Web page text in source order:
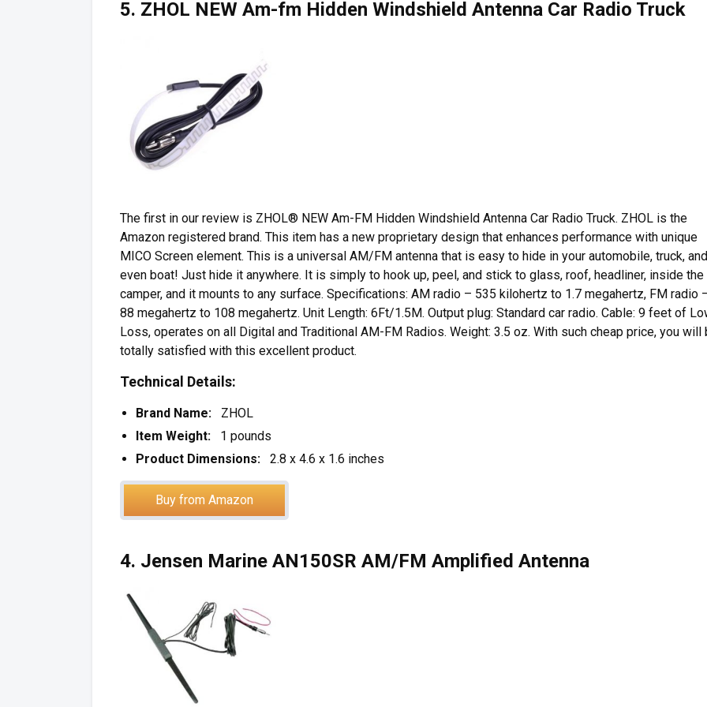
5. ZHOL NEW Am-fm Hidden Windshield Antenna Car Radio Truck
The first in our review is ZHOL® NEW Am-FM Hidden Windshield Antenna Car Radio Truck. ZHOL is the
Amazon registered brand. This item has a new proprietary design that enhances performance with unique
MICO Screen element. This is a universal AM/FM antenna that is easy to hide in your automobile, truck, and
even boat! Just hide it anywhere. It is simply to hook up, peel, and stick to glass, roof, headliner, inside the
camper, and it mounts to any surface. Specifications: AM radio – 535 kilohertz to 1.7 megahertz, FM radio
88 megahertz to 108 megahertz. Unit Length: 6Ft/1.5M. Output plug: Standard car radio. Cable: 9 feet of
Loss, operates on all Digital and Traditional AM-FM Radios. Weight: 3.5 oz. With such cheap price, you will
totally satisfied with this excellent product.
Technical Details:
Brand Name: ZHOL
Item Weight: 1 pounds
Product Dimensions: 2.8 x 4.6 x 1.6 inches
Buy from Amazon
4. Jensen Marine AN150SR AM/FM Amplified Antenna